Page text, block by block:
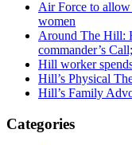
Air Force to allow
women
Around The Hill:
commander’s
Hill worker
Hill’s Physical
Hill’s Family
Categories